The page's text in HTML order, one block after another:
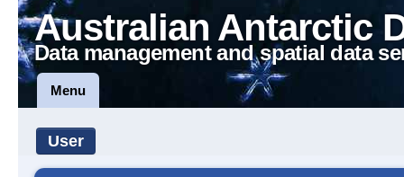
Australian Antarctic
Data management and spatial data
Menu
User